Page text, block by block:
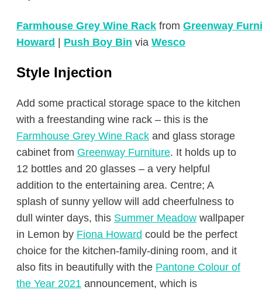
Farmhouse Grey Wine Rack from Greenway
Howard | Push Boy Bin via Wesco
Style Injection
Add some practical storage space to the kitchen
with a freestanding wine rack – this is the
Farmhouse Grey Wine Rack and glass storage
cabinet from Greenway Furniture. It holds up to
12 bottles and 20 glasses – a very helpful
addition to the entertaining area. Centre; A
splash of sunny yellow will add cheerfulness to
dull winter days, this Summer Meadow wallpaper
in Lemon by Fiona Howard could be the perfect
choice for the kitchen-family-dining room, and it
also fits in beautifully with the Pantone Colour of
the Year 2021 announcement, which is